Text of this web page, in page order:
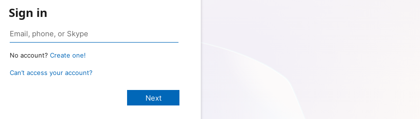
Sign in
No account? Create one!
Can’t access your account?